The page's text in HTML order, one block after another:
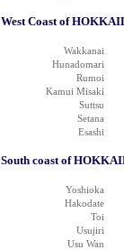
West Coast of
Wakkanai
Hunadomari
Rumoi
Kamui Misaki
Suttsu
Setana
Esashi
South coast of
Yoshioka
Hakodate
Toi
Usujiri
Usu Wan